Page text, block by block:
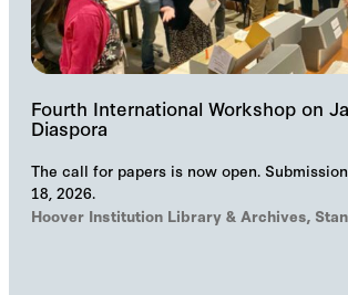
Fourth International Workshop on
Diaspora
The call for papers is now open.
18, 2026.
Hoover Institution Library & Archives,